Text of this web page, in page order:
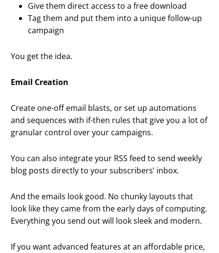
Give them direct access to a free download
Tag them and put them into a unique follow-up
campaign
You get the idea.
Email Creation
Create one-off email blasts, or set up automations
and sequences with if-then rules that give you a lot of
granular control over your campaigns.
You can also integrate your RSS feed to send weekly
blog posts directly to your subscribers’ inbox.
And the emails look good. No chunky layouts that
look like they came from the early days of computing.
Everything you send out will look sleek and modern.
If you want advanced features at an affordable price,